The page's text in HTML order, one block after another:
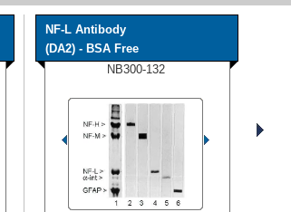
NF-L Antibody
(DA2) - BSA Free
NB300-132